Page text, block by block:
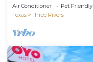
Air Conditioner Pet Friendly
Texas
Three Rivers